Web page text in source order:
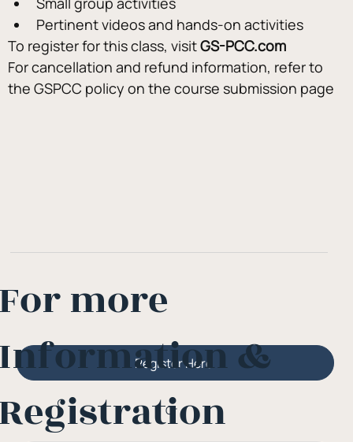
Pertinent videos and hands-on activities
To register for this class, visit GS-PCC.com
For cancellation and refund information, refer to
the GSPCC policy on the course submission page
Or
Register Here
more
&